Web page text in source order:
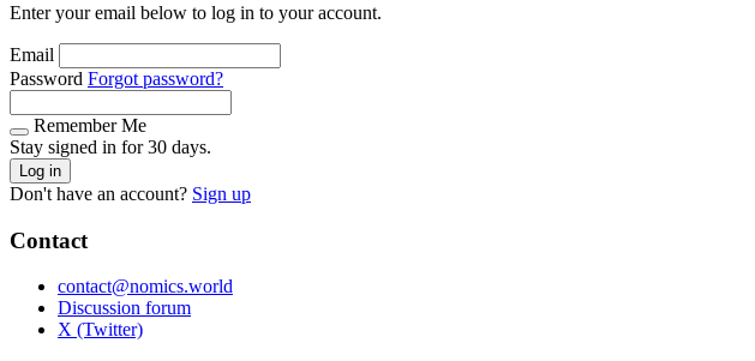
Enter your email below to log in to your account.
Email
Password Forgot password?
Remember Me
Stay signed in for 30 days.
Log in
Don't have an account? Sign up
Contact
contact@nomics.world
Discussion forum
X (Twitter)